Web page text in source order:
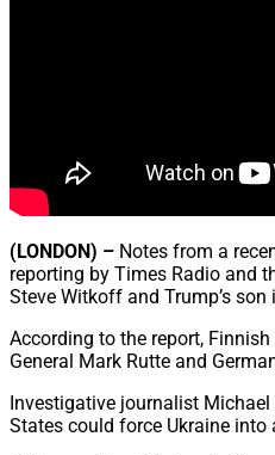
(LONDON) – Notes from a
reporting by Times Radio and
Steve Witkoff and Trump’s
According to the report,
General Mark Rutte and
Investigative journalist
States could force Ukraine